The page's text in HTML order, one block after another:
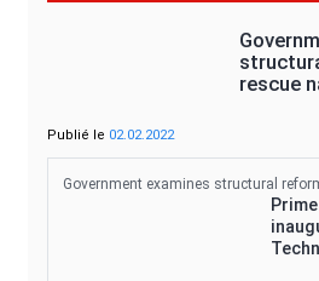
rescue
Publié le 02.02.2022
Government examines structural